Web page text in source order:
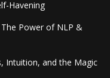
Havening
Power of NLP &
Intuition, and the Magic